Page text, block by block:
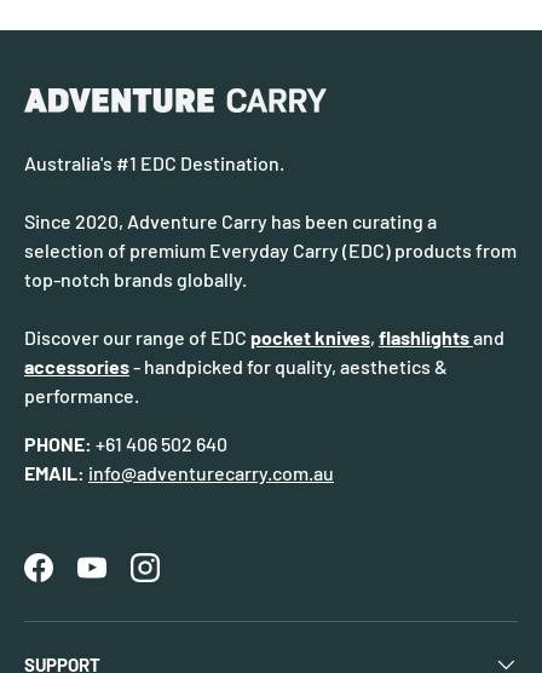
Australia's #1 EDC Destination.
Since 2020, Adventure Carry has been curating a
selection of premium Everyday Carry (EDC) products from
top-notch brands globally.
Discover our range of EDC pocket knives, flashlightsand
accessories- handpicked for quality, aesthetics &
performance.
PHONE: +61 406 502 640
EMAIL: info@adventurecarry.com.au
FacebookYouTubeInstagram
SUPPORT